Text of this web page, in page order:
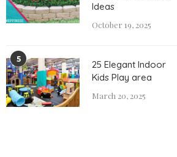
Ideas
October 19, 2025
5
25 Elegant Indoor
Kids Play area
March 20, 2025